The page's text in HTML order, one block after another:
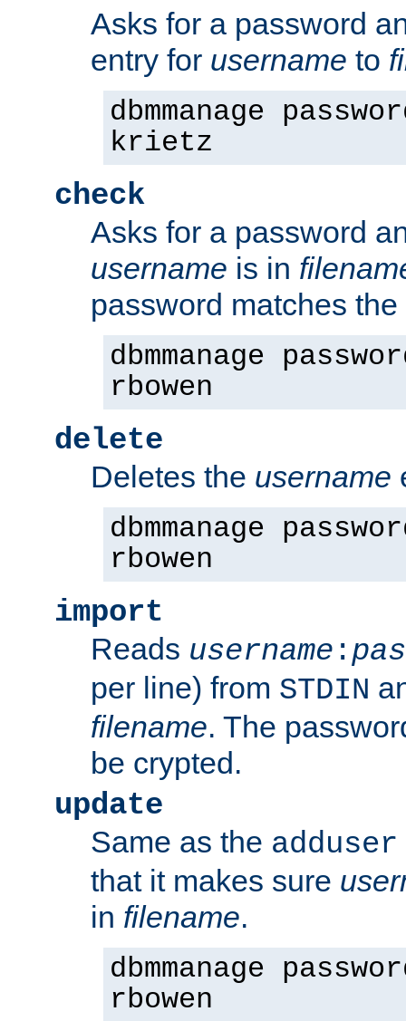
Asks for a password
entry for username to
dbmmanage
krietz
check
Asks for a password
username is in
password matches
dbmmanage
rbowen
delete
Deletes the username
dbmmanage
rbowen
import
Reads username :
per line) from STDIN
filename. The
be crypted.
update
Same as the adduser
that it makes sure
in filename.
dbmmanage
rbowen